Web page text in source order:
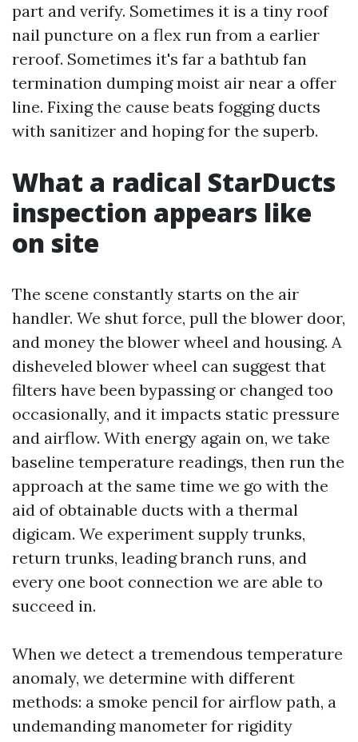
part and verify. Sometimes it is a tiny roof
nail puncture on a flex run from a earlier
reroof. Sometimes it's far a bathtub fan
termination dumping moist air near a offer
line. Fixing the cause beats fogging ducts
with sanitizer and hoping for the superb.
What a radical StarDucts
inspection appears like
on site
The scene constantly starts on the air
handler. We shut force, pull the blower door,
and money the blower wheel and housing. A
disheveled blower wheel can suggest that
filters have been bypassing or changed too
occasionally, and it impacts static pressure
and airflow. With energy again on, we take
baseline temperature readings, then run the
approach at the same time we go with the
aid of obtainable ducts with a thermal
digicam. We experiment supply trunks,
return trunks, leading branch runs, and
every one boot connection we are able to
succeed in.
When we detect a tremendous temperature
anomaly, we determine with different
methods: a smoke pencil for airflow path, a
undemanding manometer for rigidity